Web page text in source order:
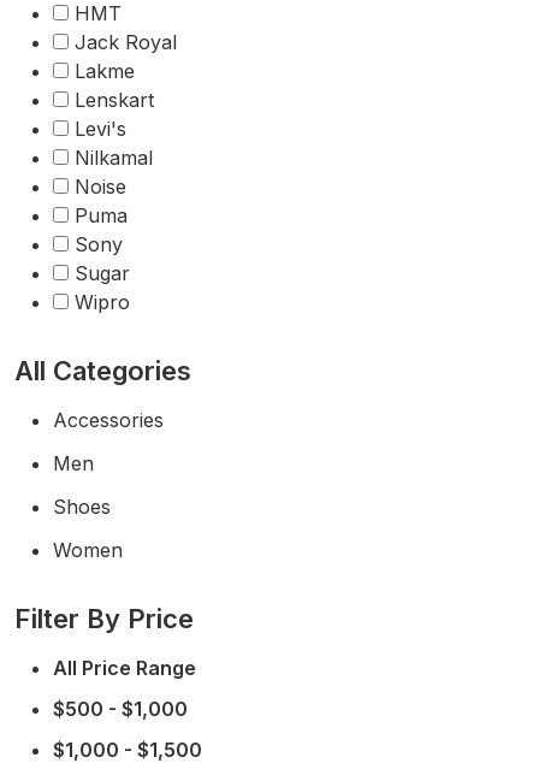
HMT
Jack Royal
Lakme
Lenskart
Levi's
Nilkamal
Noise
Puma
Sony
Sugar
Wipro
All Categories
Accessories
Men
Shoes
Women
Filter By Price
All Price Range
$500 - $1,000
$1,000 - $1,500